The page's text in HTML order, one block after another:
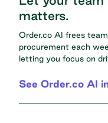
matters.
Order.co AI frees
procurement each
letting you focus on
See Order.co AI